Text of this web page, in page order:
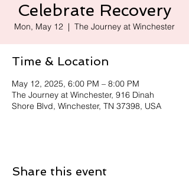
Celebrate Recovery
Mon, May 12
  |
The Journey at Winchester
Time & Location
May 12, 2025, 6:00 PM – 8:00 PM
The Journey at Winchester, 916 Dinah
Shore Blvd, Winchester, TN 37398, USA
Share this event